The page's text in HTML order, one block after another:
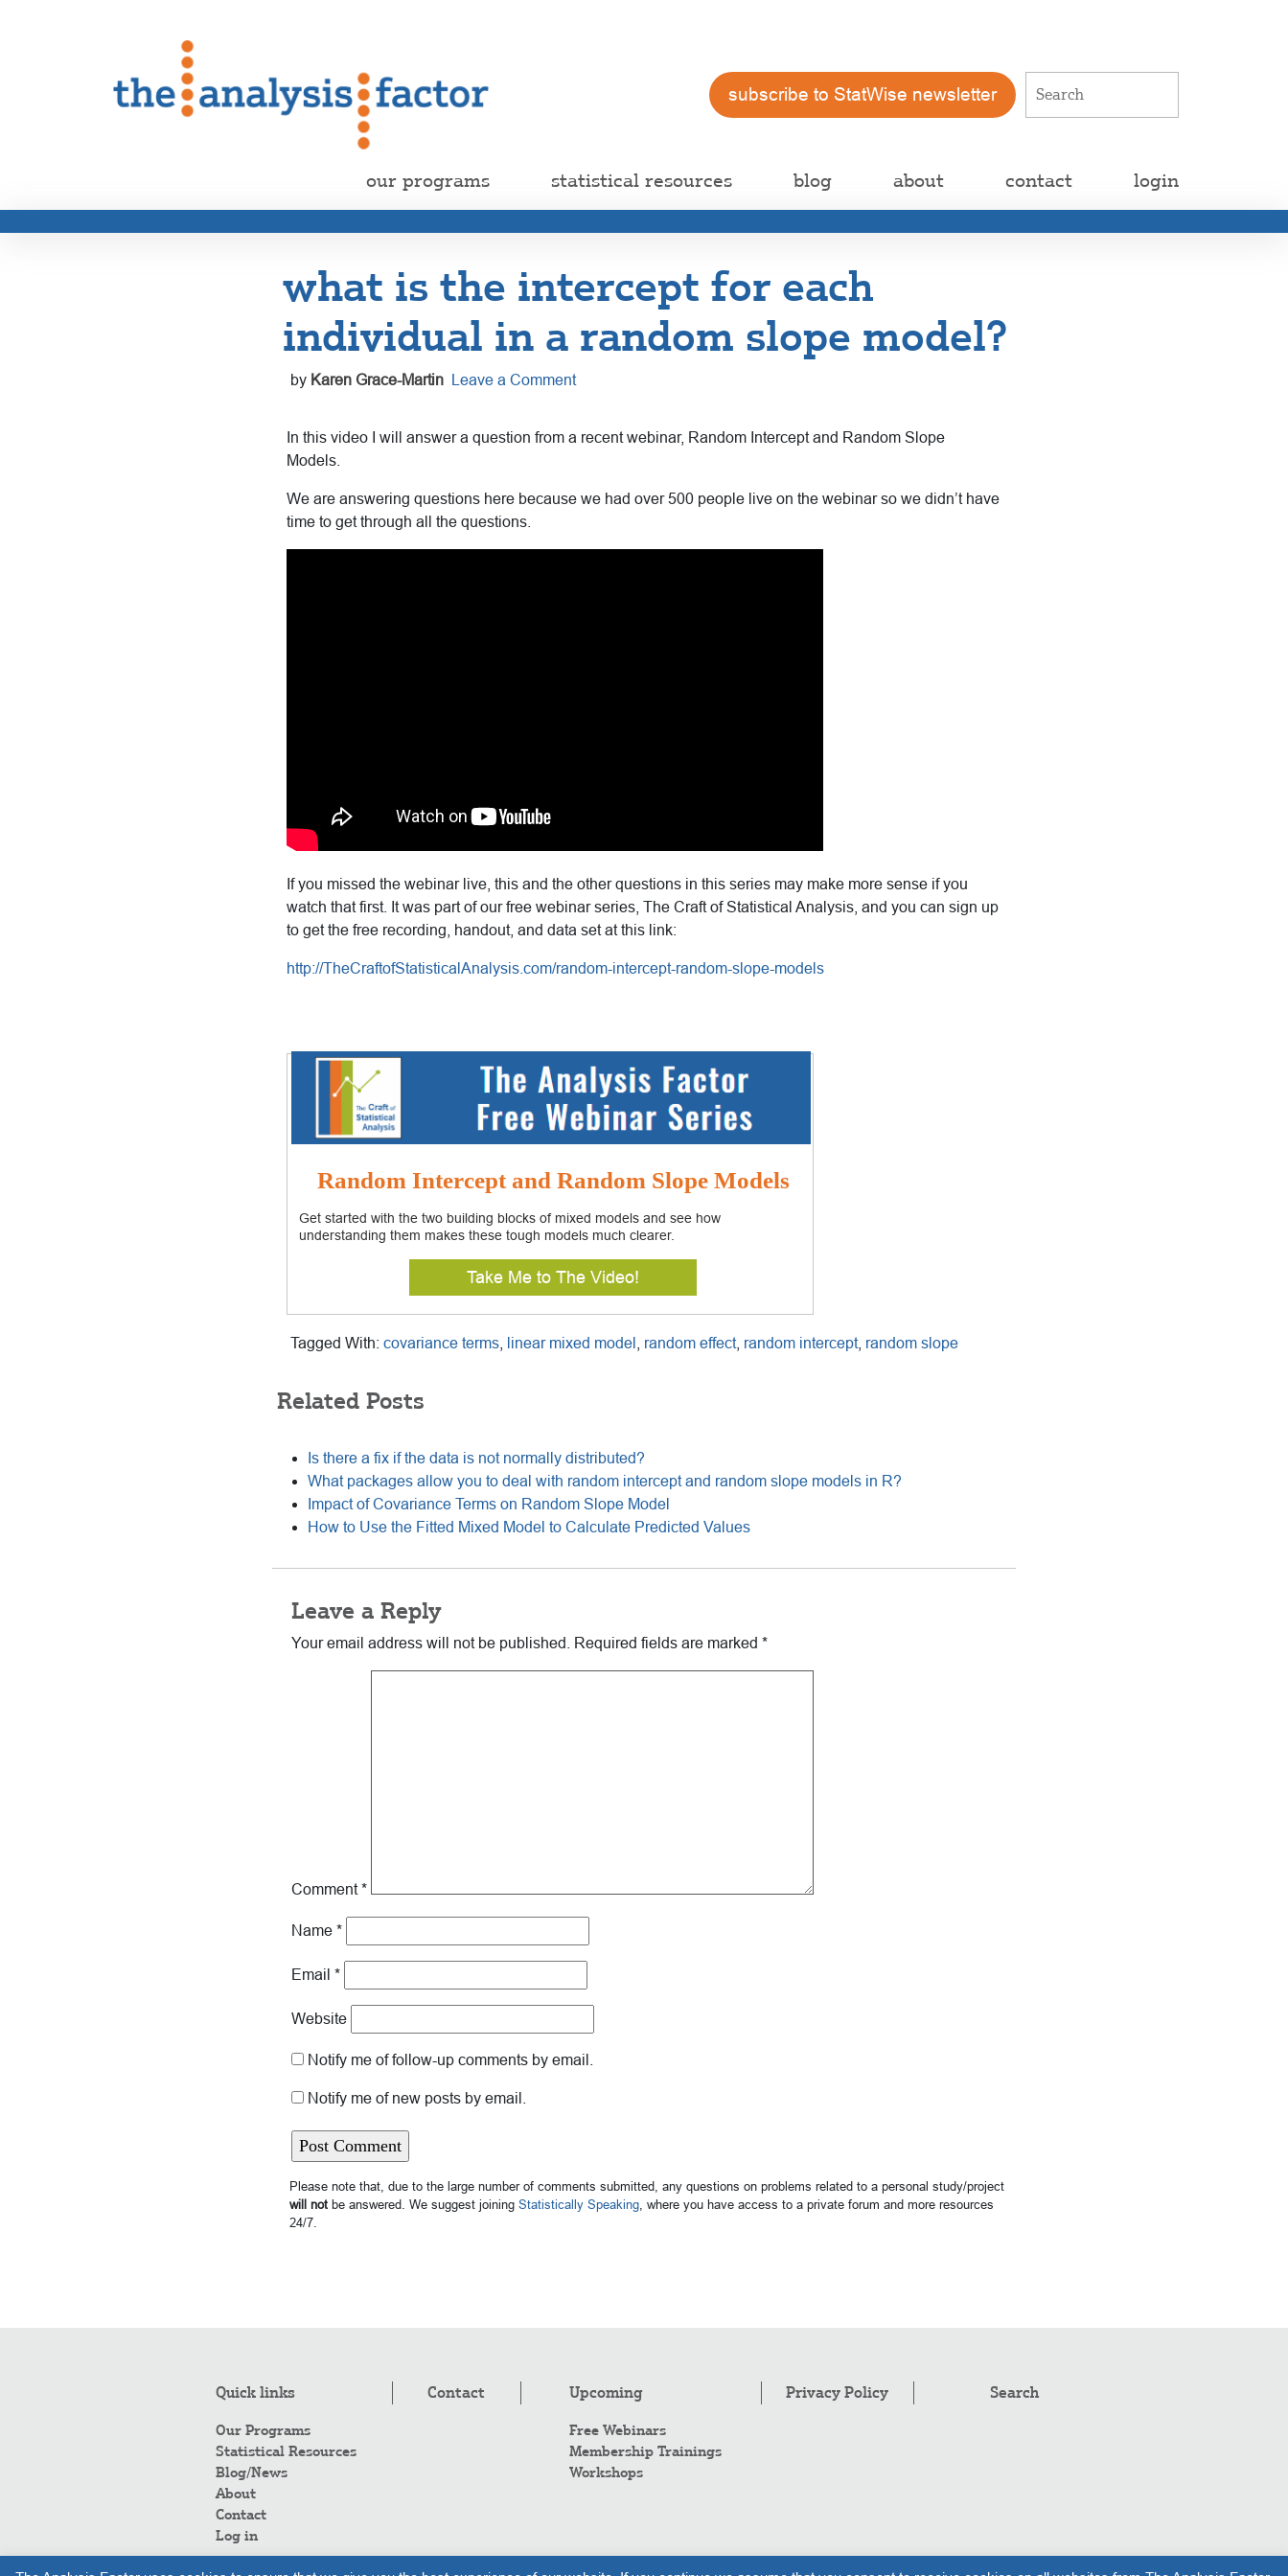
subscribe to StatWise newsletter
our programs statistical resources blog about contact login
what is the intercept for each
individual in a random slope model?
by Karen Grace-Martin Leave a Comment
In this video I will answer a question from a recent webinar, Random Intercept and Random Slope
Models.
We are answering questions here because we had over 500 people live on the webinar so we didn’t have
time to get through all the questions.
If you missed the webinar live, this and the other questions in this series may make more sense if you
watch that first. It was part of our free webinar series, The Craft of Statistical Analysis, and you can sign up
to get the free recording, handout, and data set at this link:
http://TheCraftofStatisticalAnalysis.com/random-intercept-random-slope-models
Random Intercept and Random Slope Models
Get started with the two building blocks of mixed models and see how
understanding them makes these tough models much clearer.
Take Me to The Video!
Tagged With: covariance terms linear mixed model random effect, random intercept, random slope
Related Posts
Is there a fix if the data is not normally distributed?
What packages allow you to deal with random intercept and random slope models in R?
Impact of Covariance Terms on Random Slope Model
How to Use the Fitted Mixed Model to Calculate Predicted Values
Leave a Reply
Your email address will not be published. Required fields are marked *
Comment*
Name *
Email *
Website
Notify me of follow-up comments by email.
Notify me of new posts by email.
Please note that, due to the large number of comments submitted, any questions on problems related to a personal study/project
will not be answered. We suggest joining Statistically Speaking, where you have access to a private forum and more resources
24/7.
Quick links
Our Programs
Statistical Resources
Blog/News
About
Contact
Log in
Contact Upcoming
Free Webinars
Membership Trainings
Workshops
Privacy Policy Search